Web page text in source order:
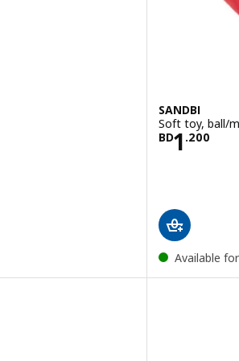
SANDBI
Soft toy, ball/
BD1 .200
Price
Available